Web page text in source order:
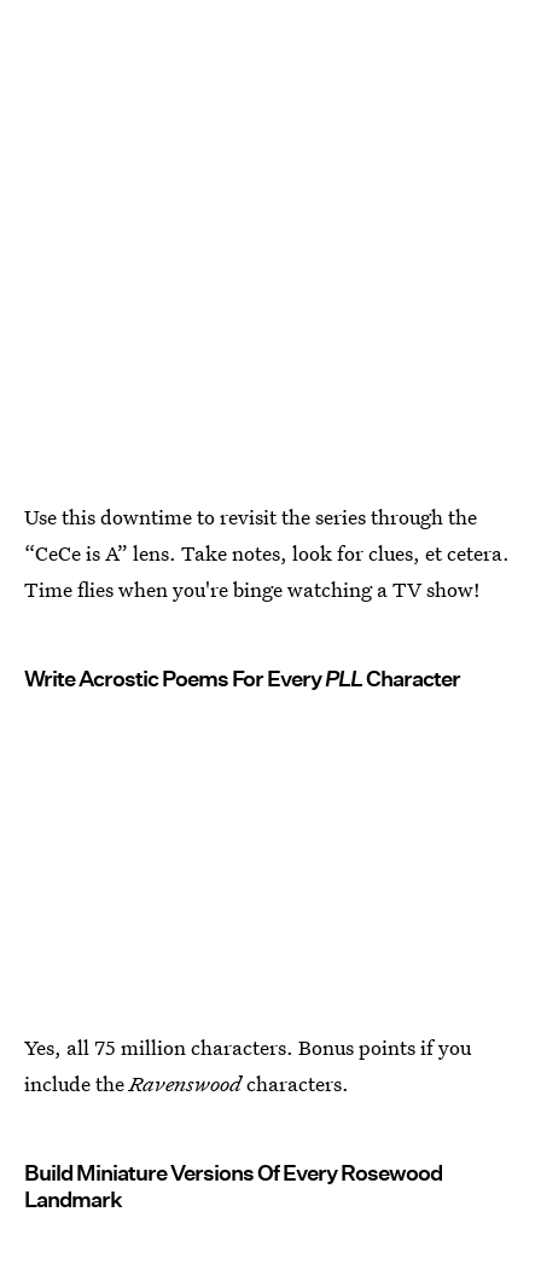
Use this downtime to revisit the series through the
“CeCe is A” lens. Take notes, look for clues, et cetera.
Time flies when you're binge watching a TV show!
Write Acrostic Poems For EveryPLLCharacter
Yes, all 75 million characters. Bonus points if you
include theRavenswoodcharacters.
Build Miniature Versions Of Every Rosewood
Landmark